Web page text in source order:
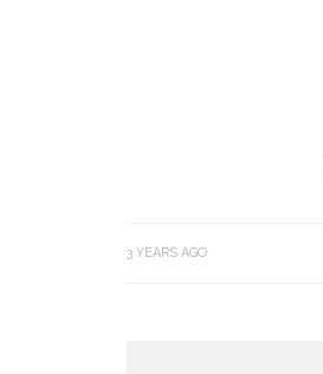
3 YEARS AGO